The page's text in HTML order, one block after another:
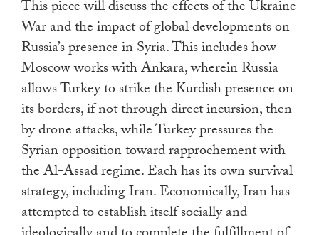
This piece will discuss the effects of the Ukraine
War and the impact of global developments on
Russia’s presence in Syria. This includes how
Moscow works with Ankara, wherein Russia
allows Turkey to strike the Kurdish presence on
its borders, if not through direct incursion, then
by drone attacks, while Turkey pressures the
Syrian opposition toward rapprochement with
the Al-Assad regime. Each has its own survival
strategy, including Iran. Economically, Iran has
attempted to establish itself socially and